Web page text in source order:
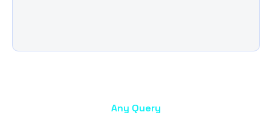
Any Query